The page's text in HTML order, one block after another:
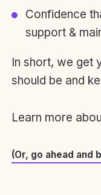
Confidence
support &
In short, we get
should be and
Learn more
(Or, go ahead and